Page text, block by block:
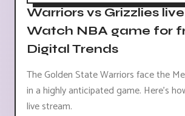
Warriors vs Grizzlies
Watch NBA game for
Digital Trends
The Golden State Warriors face the
in a highly anticipated game. Here's
live stream.